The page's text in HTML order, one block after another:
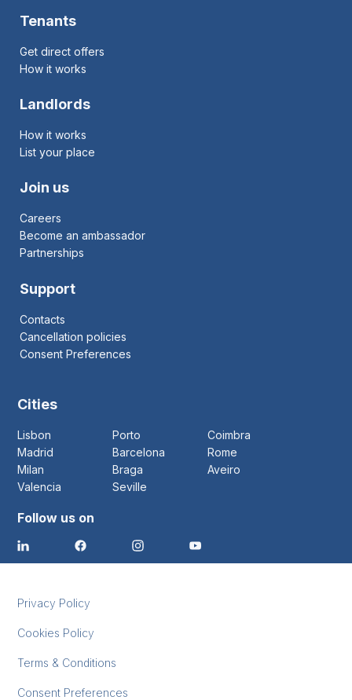
Tenants
Get direct offers
How it works
Landlords
How it works
List your place
Join us
Careers
Become an ambassador
Partnerships
Support
Contacts
Cancellation policies
Consent Preferences
Cities
Lisbon Porto
Coimbra
Madrid
Barcelona
Rome
Milan
Braga
Aveiro
Valencia
Seville
Follow us on
Privacy Policy
Cookies Policy
Terms & Conditions
Consent Preferences